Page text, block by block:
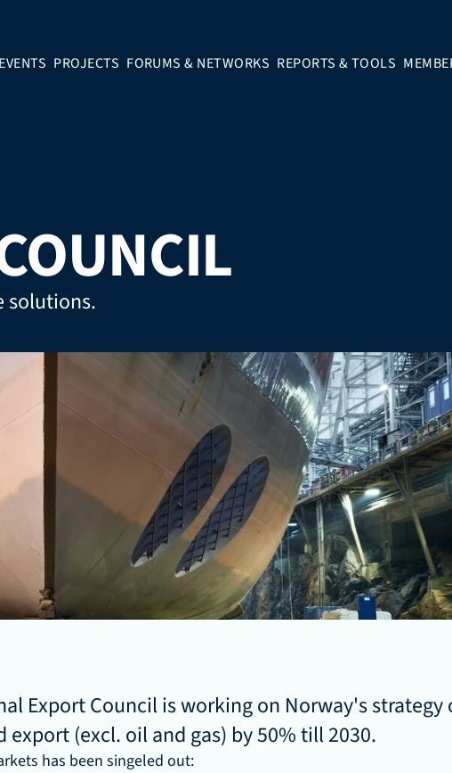
EVENTS PROJECTS FORUMS & NETWORKS REPORTS & TOOLS
solutions.
Export Council is working on Norway's strategy
export (excl. oil and gas) by 50% till 2030.
has been singeled out: